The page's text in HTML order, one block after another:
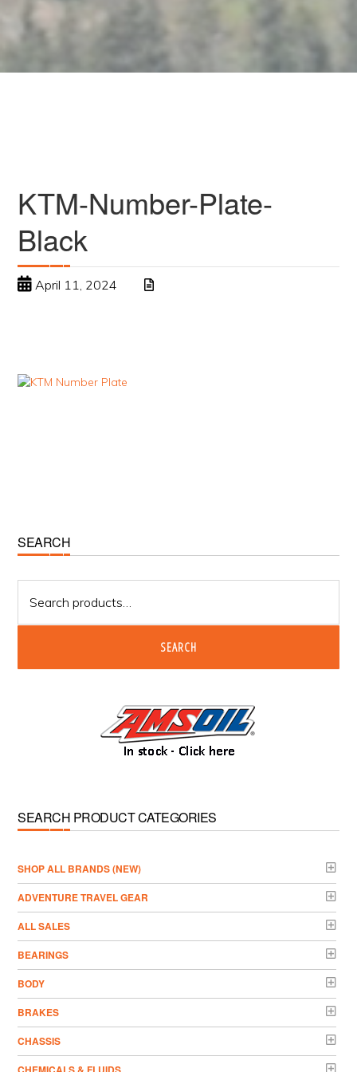
KTM-Number-Plate-
Black
April 11, 2024
Primary
Sidebar
SEARCH
for:
SEARCH
SEARCH PRODUCT CATEGORIES
­SHOP ALL BRANDS (NEW)
ADVENTURE TRAVEL GEAR
ALL SALES
BEARINGS
BODY
BRAKES
CHASSIS